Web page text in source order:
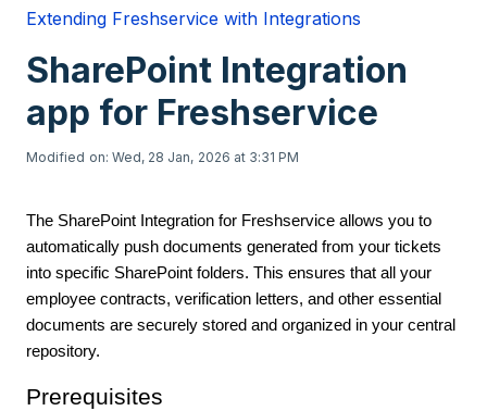
Extending Freshservice with Integrations
SharePoint Integration
app for Freshservice
Modified on: Wed, 28 Jan, 2026 at 3:31 PM
The SharePoint Integration for Freshservice allows you to
automatically push documents generated from your tickets
into specific SharePoint folders. This ensures that all your
employee contracts, verification letters, and other essential
documents are securely stored and organized in your central
repository.
Prerequisites